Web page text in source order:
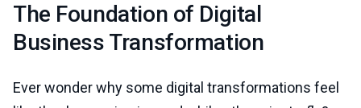
The Foundation of Digital
Business Transformation
Ever wonder why some digital transformations feel